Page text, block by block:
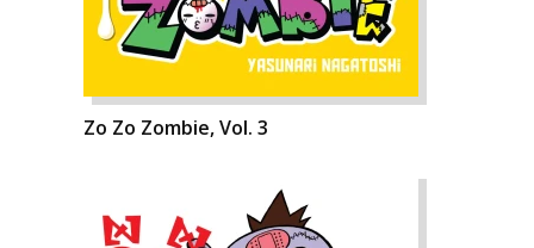
Zo Zo Zombie, Vol. 3